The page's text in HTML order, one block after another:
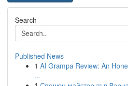
Search
Published News
1 AI Grampa Review: An
...